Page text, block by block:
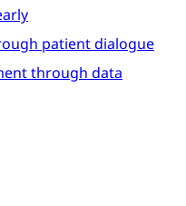
patient dialogue
through data